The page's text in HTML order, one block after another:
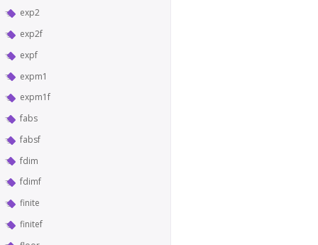
exp2
exp2f
expf
expm1
expm1f
fabs
fabsf
fdim
fdimf
finite
finitef